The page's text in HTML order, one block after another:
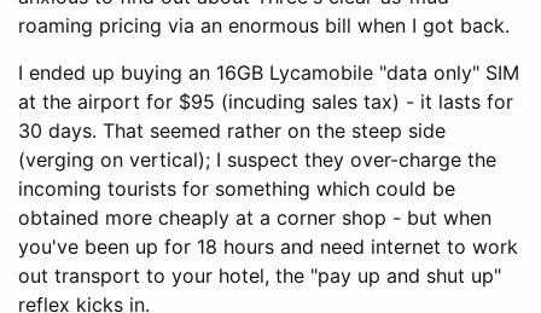
roaming pricing via an enormous bill when I got back.
I ended up buying an 16GB Lycamobile "data only" SIM
at the airport for $95 (incuding sales tax) - it lasts for
30 days. That seemed rather on the steep side
(verging on vertical); I suspect they over-charge the
incoming tourists for something which could be
obtained more cheaply at a corner shop - but when
you've been up for 18 hours and need internet to work
out transport to your hotel, the "pay up and shut up"
reflex kicks in.